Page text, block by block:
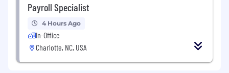
Payroll Specialist
4 Hours Ago
In-Office
Charlotte, NC, USA